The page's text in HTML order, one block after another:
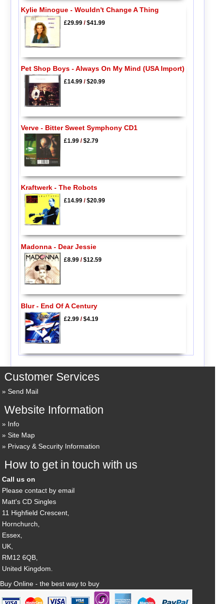
Kylie Minogue - Wouldn't Change A Thing
£29.99/$41.99
Pet Shop Boys - Always On My Mind (USA Import)
£14.99/$20.99
Verve - Bitter Sweet Symphony CD1
£1.99/$2.79
Kraftwerk - The Robots
£14.99/$20.99
Madonna - Dear Jessie
£8.99/$12.59
Blur - End Of A Century
£2.99/$4.19
Customer Services
Send Mail
Website Information
Info
Site Map
Privacy & Security Information
How to get in touch with us
Call us on
Please contact by email
Matt's CD Singles
11 Highfield Crescent,
Hornchurch,
Essex,
UK,
RM12 6QB,
United Kingdom.
Buy Online - the best way to buy